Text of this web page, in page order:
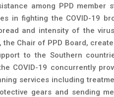
among PPD member
in fighting the COVID-19
and intensity of the
Chair of PPD Board,
to the Southern
COVID-19 concurrently
services including
gears and sending